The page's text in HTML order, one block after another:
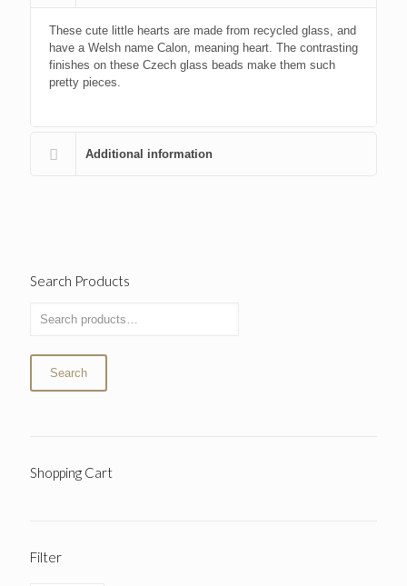
These cute little hearts are made from recycled glass, and
have a Welsh name Calon, meaning heart. The contrasting
finishes on these Czech glass beads make them such
pretty pieces.
Additional information
Search Products
Search
Shopping Cart
Filter